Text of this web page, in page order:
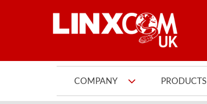
COMPANY PRODUCTS